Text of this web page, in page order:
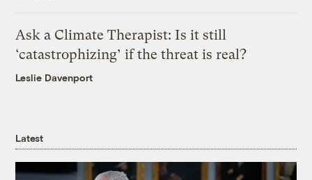
Ask a Climate Therapist: Is it still
‘catastrophizing’ if the threat is real?
Leslie Davenport
Latest